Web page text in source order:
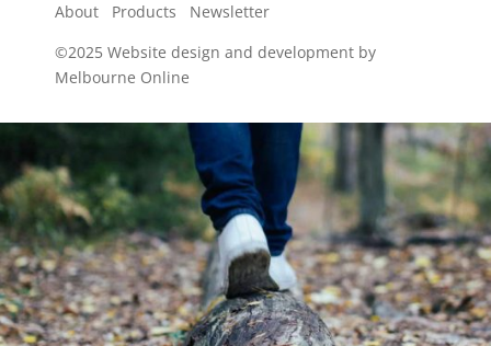
About Products
Newsletter
©2025 Website design and development by
Melbourne Online